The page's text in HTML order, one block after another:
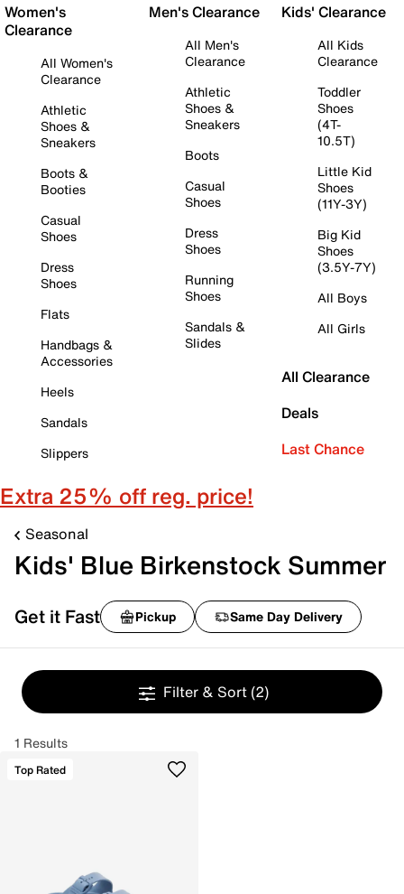
Women's
Clearance
All Women's
Clearance
Athletic
Shoes &
Sneakers
Boots &
Booties
Casual
Shoes
Dress
Shoes
Flats
Handbags &
Accessories
Heels
Sandals
Slippers
Men's Clearance
All Men's
Clearance
Athletic
Shoes &
Sneakers
Boots
Casual
Shoes
Dress
Shoes
Running
Shoes
Sandals &
Slides
Kids' Clearance
All Kids
Clearance
Toddler
Shoes
(4T-
10.5T)
Little Kid
Shoes
(11Y-3Y)
Big Kid
Shoes
(3.5Y-7Y)
All Boys
All Girls
All Clearance
Deals
Last Chance
Extra 25% off reg. price!
Seasonal
Kids' Blue Birkenstock Summer
Get it Fast Pickup Same Day Delivery
Filter & Sort (2)
1 Results
Top Rated